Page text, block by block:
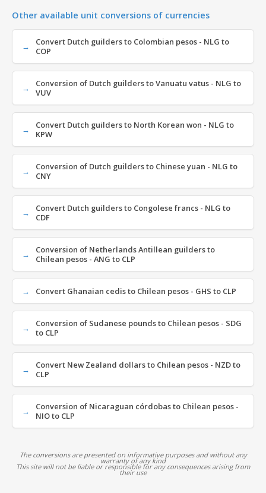
Other available unit conversions of currencies
Convert Dutch guilders to Colombian pesos - NLG to
COP
Conversion of Dutch guilders to Vanuatu vatus - NLG to
VUV
Convert Dutch guilders to North Korean won - NLG to
KPW
Conversion of Dutch guilders to Chinese yuan - NLG to
CNY
Convert Dutch guilders to Congolese francs - NLG to
CDF
Conversion of Netherlands Antillean guilders to
Chilean pesos - ANG to CLP
Convert Ghanaian cedis to Chilean pesos - GHS to CLP
Conversion of Sudanese pounds to Chilean pesos - SDG
to CLP
Convert New Zealand dollars to Chilean pesos - NZD to
CLP
Conversion of Nicaraguan córdobas to Chilean pesos -
NIO to CLP
The conversions are presented on informative purposes and without any
warranty of any kind
This site will not be liable or responsible for any consequences arising from
their use